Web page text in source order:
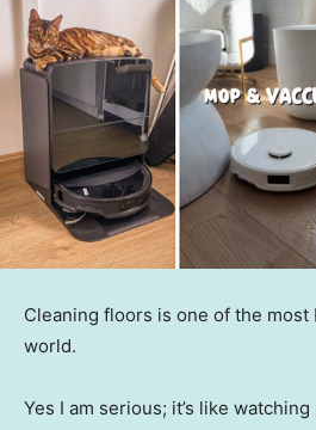
Cleaning floors is one of the
world.
Yes I am serious; it’s like watching